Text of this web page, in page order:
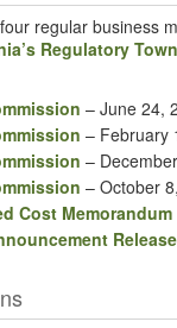
regular business
Regulatory
– June 24,
– February
–
– October
Cost Memorandum